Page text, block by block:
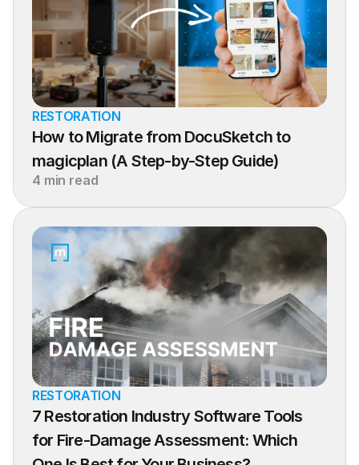
RESTORATION
How to Migrate from DocuSketch to
magicplan (A Step-by-Step Guide)
4 min read
RESTORATION
7 Restoration Industry Software Tools
for Fire-Damage Assessment: Which